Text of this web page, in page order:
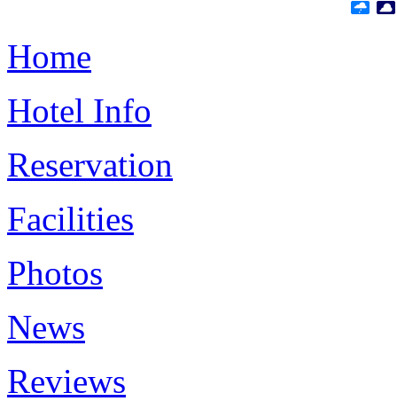
Home
Hotel Info
Reservation
Facilities
Photos
News
Reviews